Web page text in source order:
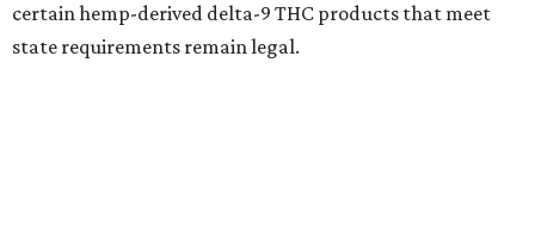
certain hemp-derived delta-9 THC products that meet
state requirements remain legal.